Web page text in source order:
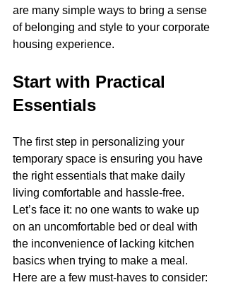
are many simple ways to bring a sense
of belonging and style to your corporate
housing experience.
Start with Practical
Essentials
The first step in personalizing your
temporary space is ensuring you have
the right essentials that make daily
living comfortable and hassle-free.
Let’s face it: no one wants to wake up
on an uncomfortable bed or deal with
the inconvenience of lacking kitchen
basics when trying to make a meal.
Here are a few must-haves to consider: